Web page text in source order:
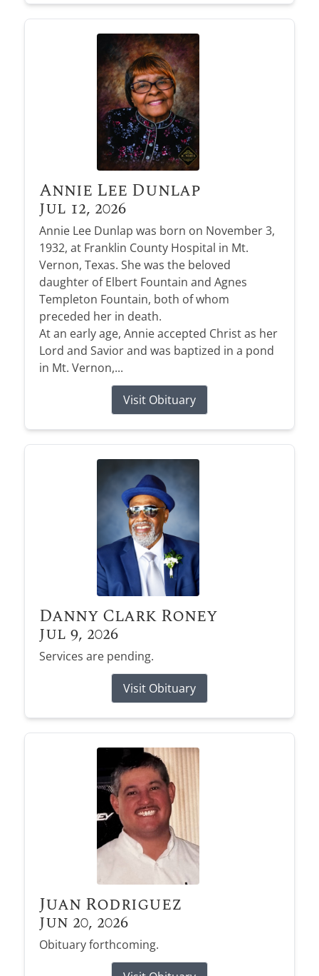
Annie Lee Dunlap
Jul 12, 2026
Annie Lee Dunlap was born on November 3,
1932, at Franklin County Hospital in Mt.
Vernon, Texas. She was the beloved
daughter of Elbert Fountain and Agnes
Templeton Fountain, both of whom
preceded her in death.
At an early age, Annie accepted Christ as her
Lord and Savior and was baptized in a pond
in Mt. Vernon,...
Visit Obituary
Danny Clark Roney
Jul 9, 2026
Services are pending.
Visit Obituary
Juan Rodriguez
Jun 20, 2026
Obituary forthcoming.